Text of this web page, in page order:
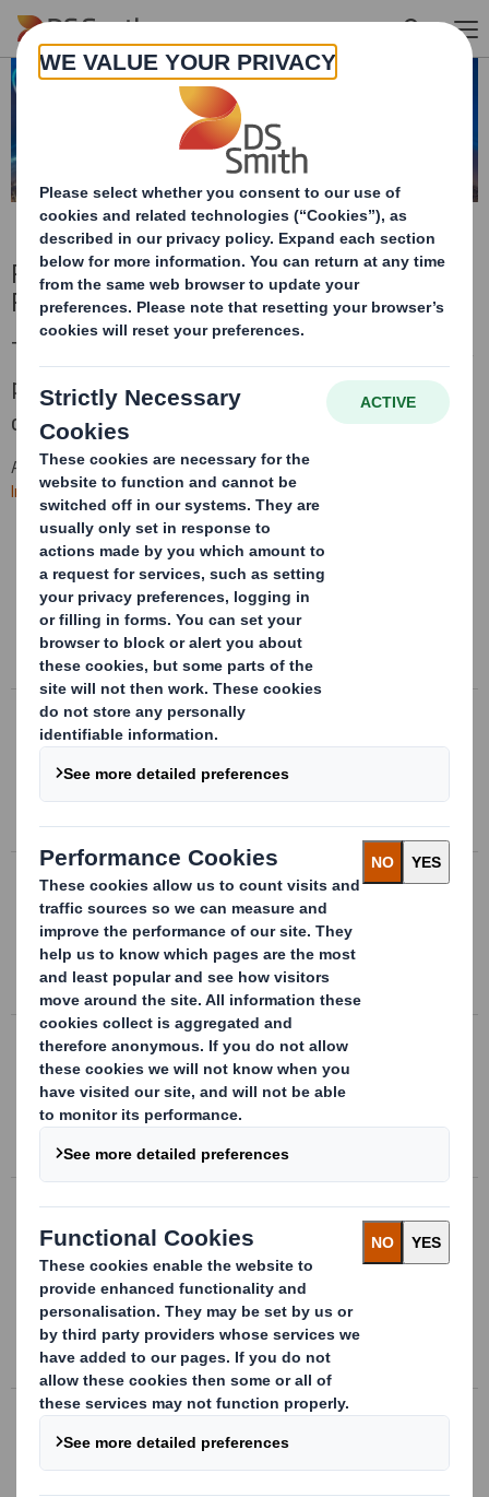
Skip to main content
Results, Presentations and Financial
Performance Archive
This is an archive of DS Smith financial results,
presentations and performance prior to the
combination with International Paper in 2025.
All future financialpresentationswill be published on the
International Paper website.
Jul 2 2020
DS Smith Full Year Results 2019/20
DS Smith Plc, a leading international packaging business,
today announces its full year results to 30 April 2020.
Mar 4 2020
DS Smith Plc (“DS Smith”), today issues a trading update
Dec 5 2019
DS Smith Half Year Results 2019/20
DS Smith Plc today announces its half year results for
the six months to 31 October 2019.
Oct 31 2019
DS Smith half year pre-close statement
DS Smith today issues a pre-close statement in respect
DS Smith Prices Debt Issuance
DS Smith plc, the leading supplier of sustainable
packaging, today announces that it has successfully
launched and priced EUR600,000,000 Notes due 12
September 2026 with a coupon of 0.875% pursuant...
DS Smith AGM trading statement